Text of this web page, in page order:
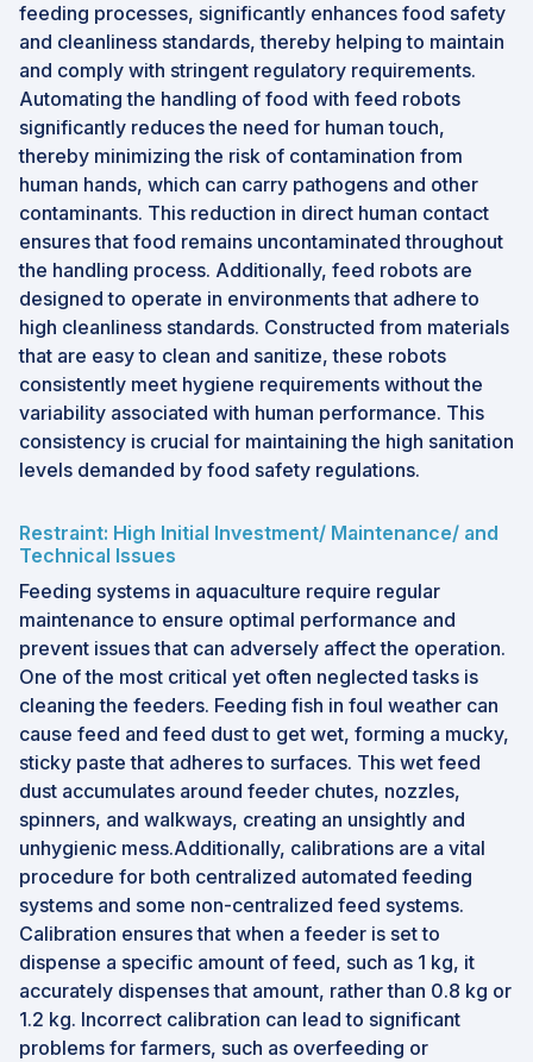
feeding processes, significantly enhances food safety
and cleanliness standards, thereby helping to maintain
and comply with stringent regulatory requirements.
Automating the handling of food with feed robots
significantly reduces the need for human touch,
thereby minimizing the risk of contamination from
human hands, which can carry pathogens and other
contaminants. This reduction in direct human contact
ensures that food remains uncontaminated throughout
the handling process. Additionally, feed robots are
designed to operate in environments that adhere to
high cleanliness standards. Constructed from materials
that are easy to clean and sanitize, these robots
consistently meet hygiene requirements without the
variability associated with human performance. This
consistency is crucial for maintaining the high sanitation
levels demanded by food safety regulations.
Restraint: High Initial Investment/ Maintenance/ and
Technical Issues
Feeding systems in aquaculture require regular
maintenance to ensure optimal performance and
prevent issues that can adversely affect the operation.
One of the most critical yet often neglected tasks is
cleaning the feeders. Feeding fish in foul weather can
cause feed and feed dust to get wet, forming a mucky,
sticky paste that adheres to surfaces. This wet feed
dust accumulates around feeder chutes, nozzles,
spinners, and walkways, creating an unsightly and
unhygienic mess.Additionally, calibrations are a vital
procedure for both centralized automated feeding
systems and some non-centralized feed systems.
Calibration ensures that when a feeder is set to
dispense a specific amount of feed, such as 1 kg, it
accurately dispenses that amount, rather than 0.8 kg or
1.2 kg. Incorrect calibration can lead to significant
problems for farmers, such as overfeeding or